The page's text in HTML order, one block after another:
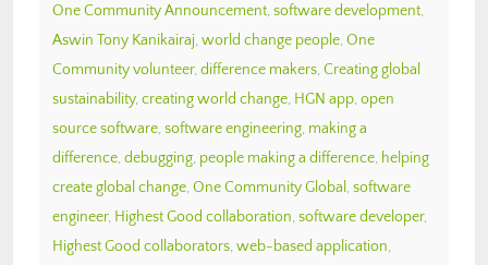
One Community Announcement, software development,
Aswin Tony Kanikairaj, world change people, One
Community volunteer, difference makers, Creating global
sustainability, creating world change, HGN app, open
source software, software engineering, making a
difference, debugging, people making a difference, helping
create global change, One Community Global , software
engineer, Highest Good collaboration, software developer,
Highest Good collaborators, web-based application,